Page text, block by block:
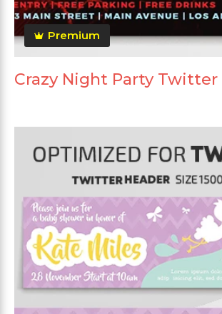
Premium
Crazy Night Party Twitter